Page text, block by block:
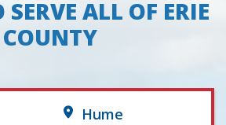
ALL OF ERIE
COUNTY
Hume